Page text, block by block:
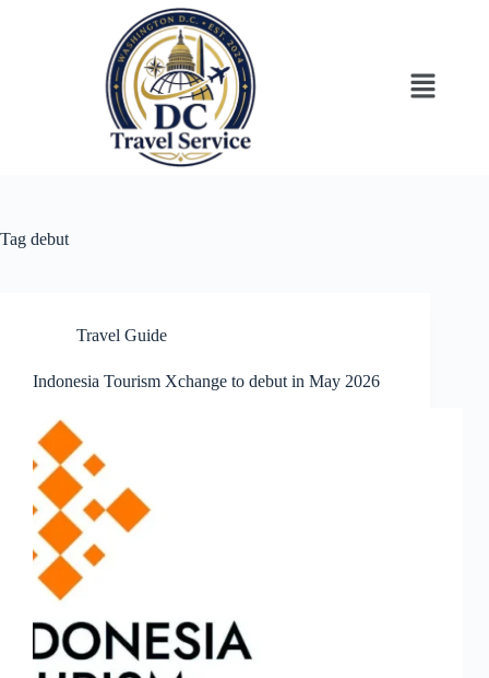
Tag debut
Travel Guide
Indonesia Tourism Xchange to debut in May 2026